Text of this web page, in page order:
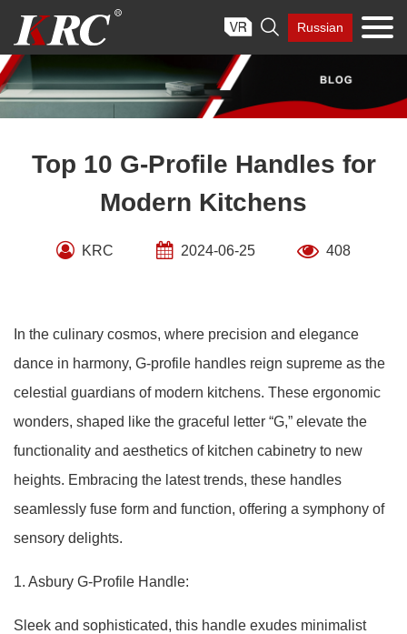
content
 Russian
Top 10 G-Profile Handles for
Modern Kitchens
KRC 2024-06-25 408
In the culinary cosmos, where precision and elegance
dance in harmony, G-profile handles reign supreme as the
celestial guardians of modern kitchens. These ergonomic
wonders, shaped like the graceful letter “G,” elevate the
functionality and aesthetics of kitchen cabinetry to new
heights. Embracing the latest trends, these handles
seamlessly fuse form and function, offering a symphony of
sensory delights.
1. Asbury G-Profile Handle:
Sleek and sophisticated, this handle exudes minimalist